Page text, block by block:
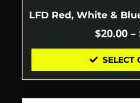
LFD Red, White &
$20.00 –
SELECT